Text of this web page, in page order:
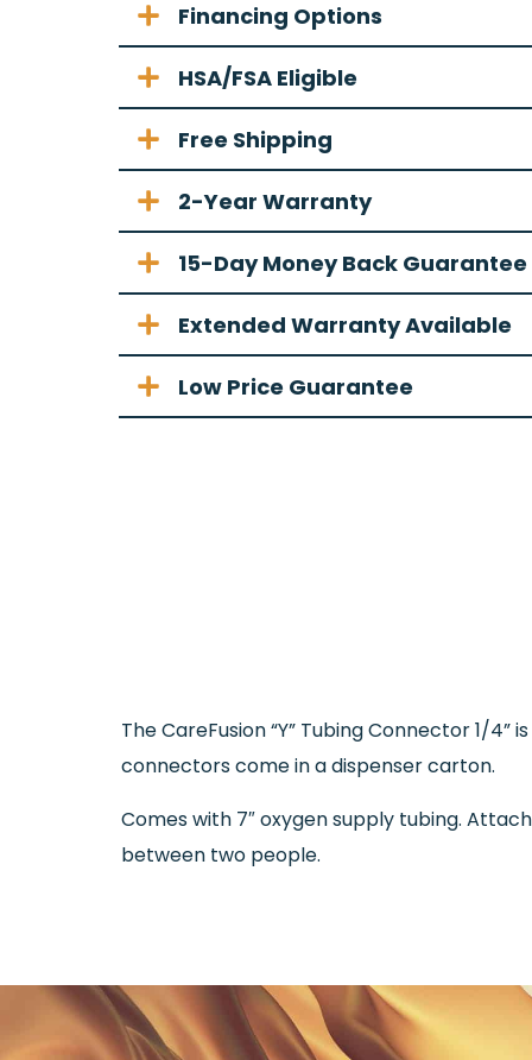
Financing Options
HSA/FSA Eligible
Free Shipping
2-Year Warranty
15-Day Money Back Guarantee
Extended Warranty Available
Low Price Guarantee
The CareFusion “Y” Tubing Connector 1/
connectors come in a dispenser carton.
Comes with 7″ oxygen supply tubing.
between two people.